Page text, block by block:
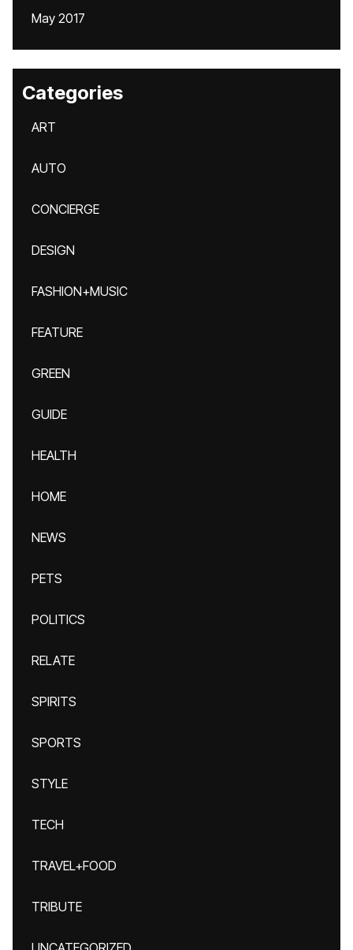
May 2017
Categories
ART
AUTO
CONCIERGE
DESIGN
FASHION+MUSIC
FEATURE
GREEN
GUIDE
HEALTH
HOME
NEWS
PETS
POLITICS
RELATE
SPIRITS
SPORTS
STYLE
TECH
TRAVEL+FOOD
TRIBUTE